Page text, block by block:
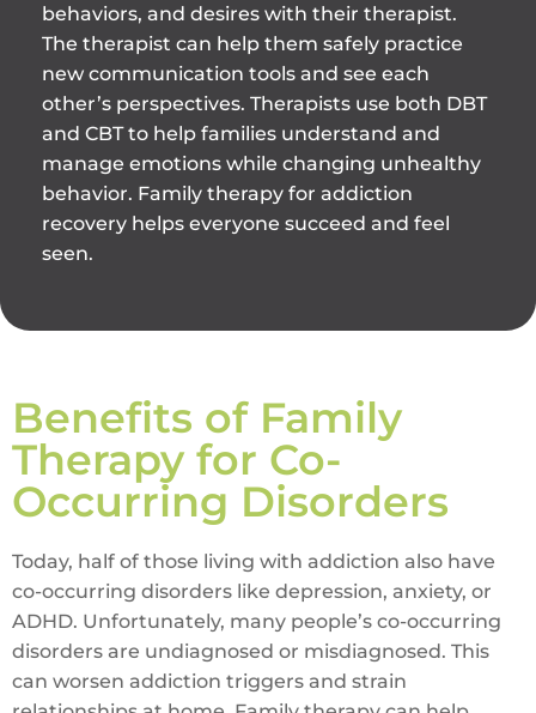
behaviors, and desires with their therapist.
The therapist can help them safely practice
new communication tools and see each
other’s perspectives. Therapists use both DBT
and CBT to help families understand and
manage emotions while changing unhealthy
behavior. Family therapy for addiction
recovery helps everyone succeed and feel
seen.
Benefits of Family
Therapy for Co-
Occurring Disorders
Today, half of those living with addiction also have
co-occurring disorders like depression, anxiety, or
ADHD. Unfortunately, many people’s co-occurring
disorders are undiagnosed or misdiagnosed. This
can worsen addiction triggers and strain